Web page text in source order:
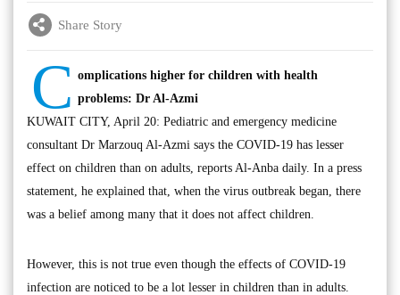
Share Story
C omplications higher for children with health
problems: Dr Al-Azmi
KUWAIT CITY, April 20: Pediatric and emergency medicine
consultant Dr Marzouq Al-Azmi says the COVID-19 has lesser
effect on children than on adults, reports Al-Anba daily. In a press
statement, he explained that, when the virus outbreak began, there
was a belief among many that it does not affect children.
However, this is not true even though the effects of COVID-19
infection are noticed to be a lot lesser in children than in adults.